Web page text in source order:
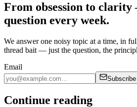
From obsession to
question every week.
We answer one noisy topic at a time, in
thread bait — just the question, the
Email
Subscribe
Continue reading